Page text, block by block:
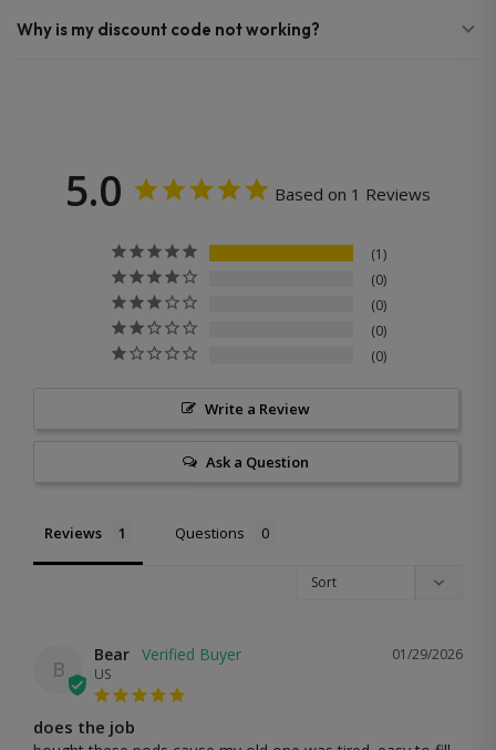
Why is my discount code not working?
5.0 Based on 1 Reviews
1
0
0
0
0
Write a Review
Ask a Question
Reviews Questions
B
01/29/2026
Bear
US
does the job